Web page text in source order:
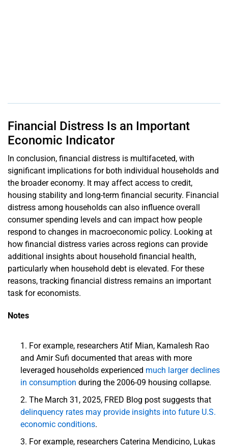
Financial Distress Is an Important
Economic Indicator
In conclusion, financial distress is multifaceted, with
significant implications for both individual households and
the broader economy. It may affect access to credit,
housing stability and long-term financial security. Financial
distress among households can also influence overall
consumer spending levels and can impact how people
respond to changes in macroeconomic policy. Looking at
how financial distress varies across regions can provide
additional insights about household financial health,
particularly when household debt is elevated. For these
reasons, tracking financial distress remains an important
task for economists.
Notes
For example, researchers Atif Mian, Kamalesh Rao
and Amir Sufi documented that areas with more
leveraged households experienced much larger declines
in consumption during the 2006-09 housing collapse.
The March 31, 2025, FRED Blog post suggests that
delinquency rates may provide insights into future U.S.
economic conditions.
For example, researchers Caterina Mendicino, Lukas